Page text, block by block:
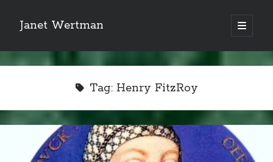
Janet Wertman
open
primary
Sidebar
Indulge your Tudor
Tag: Henry FitzRoy